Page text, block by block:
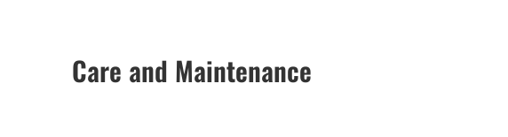
Care and Maintenance